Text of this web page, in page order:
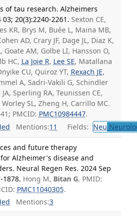
of tau research. Alzheimers
20(3):2240-2261. Sexton CE,
KR, Brys M, Buée L, Maina MB,
AD, Crary JF, Dage JL, Diaz K,
Goate AM, Golbe LI, Hansson O,
HC, La Joie R, Lee SE, Matallana
CU, Quiroz YT, Rexach JE,
A, Sadri-Vakili G, Schindler
Sperling RA, Teunissen CE,
SL, Zheng H, Carrillo MC.
PMCID: PMC10984447.
Mentions:11 Fields: Neu
and future therapy
Alzheimer's disease and
Neural Regen Res. 2024 Sep
1878. Hong M, Bitan G. PMID:
PMC11040305.
Mentions:3